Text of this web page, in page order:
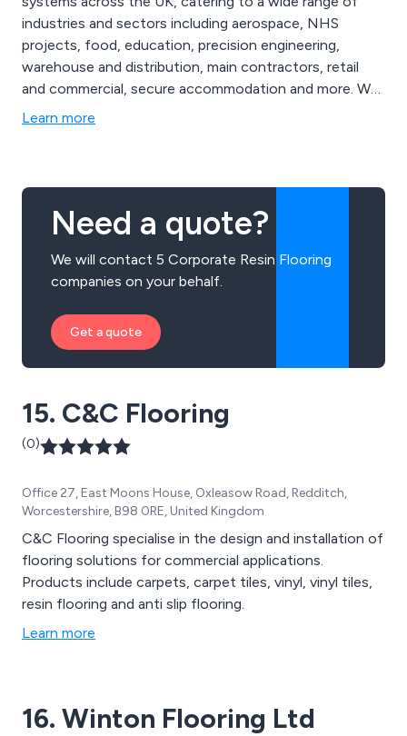
industries and sectors including aerospace, NHS
projects, food, education, precision engineering,
warehouse and distribution, main contractors, retail
and commercial, secure accommodation and more. We
are proud to be the UK’s most established and reliable
designed.
Learn more
Need a quote?
We will contact 5 Corporate Resin Flooring
companies on your behalf.
Get a quote
15. C&C Flooring
(0)
Office 27, East Moons House, Oxleasow Road, Redditch,
Worcestershire, B98 0RE, United Kingdom
C&C Flooring specialise in the design and installation of
flooring solutions for commercial applications.
Products include carpets, carpet tiles, vinyl, vinyl tiles,
resin flooring and anti slip flooring.
Learn more
16. Winton Flooring Ltd